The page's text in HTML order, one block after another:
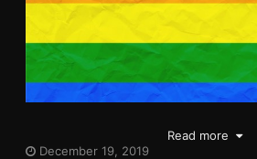
Read more
December 19, 2019